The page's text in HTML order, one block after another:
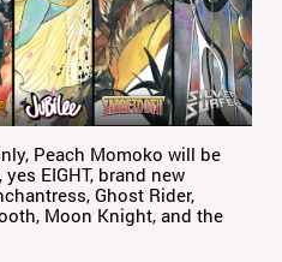
Peach Momoko will be
EIGHT, brand new
Ghost Rider,
Moon Knight, and the